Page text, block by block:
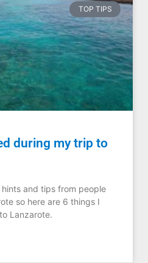
TOP TIPS
during my trip to
and tips from people
so here are 6 things I
Lanzarote.